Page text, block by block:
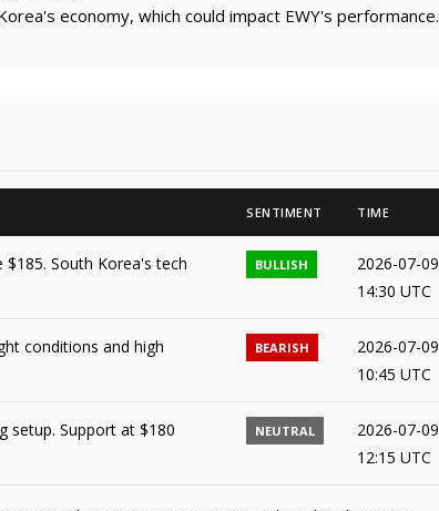
economy, which could impact EWY's performance.
SENTIMENT TIME
South Korea's tech
BULLISH
2026-07-09
14:30 UTC
conditions and high
BEARISH
2026-07-09
10:45 UTC
setup. Support at $180
NEUTRAL
2026-07-09
12:15 UTC